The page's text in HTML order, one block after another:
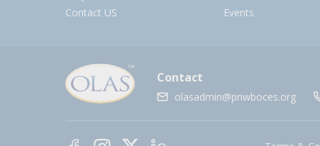
Contact US
Events
Contact
olasadmin@pnwboces.org